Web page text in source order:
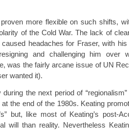
more flexible on such shifts,
of the Cold War. The lack of
headaches for Fraser, with his
and challenging him over
was the fairly arcane issue of UN
wanted it).
the next period of
the end of the 1980s. Keating
but, like most of Keating’s post-
will than reality. Nevertheless